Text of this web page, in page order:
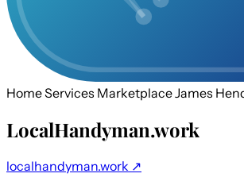
Home Services MarketplaceJames
LocalHandyman.work
localhandyman.work ↗